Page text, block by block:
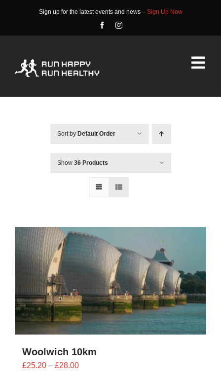
Sign up for the latest events and news – Sign Up Now
CONTACT
0 items
Sort by Default Order
Show 36 Products
Woolwich 10km
£25.20 – £28.00Price